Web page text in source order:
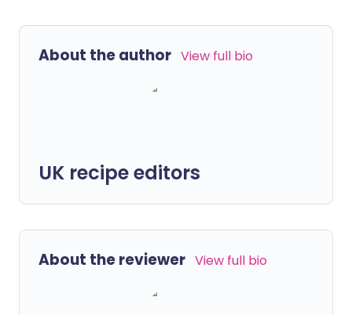
About the author View full bio
UK recipe editors
About the reviewer View full bio